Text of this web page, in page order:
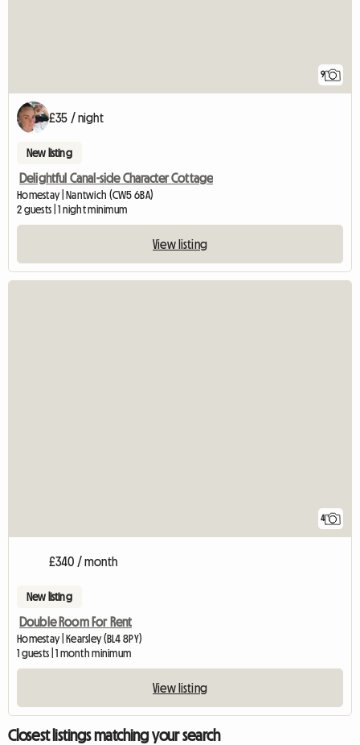
9
£35 / night
New listing
Delightful Canal-side Character Cottage
Homestay | Nantwich (CW5 6BA)
2 guests | 1 night minimum
View listing
4
£340 / month
New listing
Double Room For Rent
Homestay | Kearsley (BL4 8PY)
1 guests | 1 month minimum
View listing
Closest listings matching your search